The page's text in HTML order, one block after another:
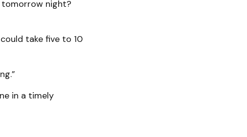
tomorrow night?
take five to 10
in a timely